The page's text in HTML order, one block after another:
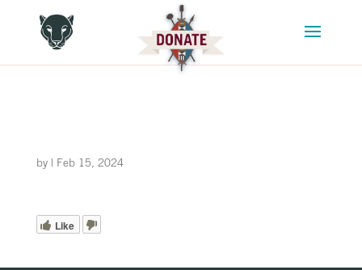
by | Feb 15, 2024
Like